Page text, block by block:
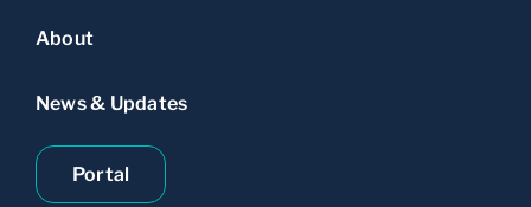
About
News & Updates
Portal